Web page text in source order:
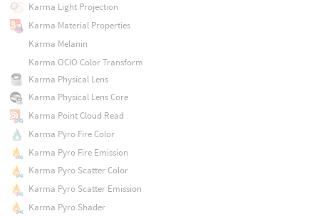
Karma Light Projection
Karma Material Properties
Karma Melanin
Karma OCIO Color Transform
Karma Physical Lens
Karma Physical Lens Core
Karma Point Cloud Read
Karma Pyro Fire Color
Karma Pyro Fire Emission
Karma Pyro Scatter Color
Karma Pyro Scatter Emission
Karma Pyro Shader